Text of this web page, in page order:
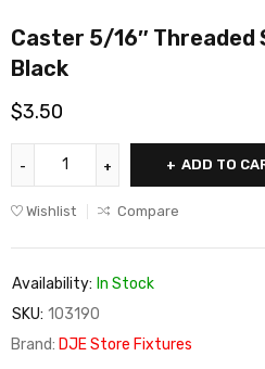
Caster 5/16″ Threaded
Black
$3.50
ADD TO
Wishlist Compare
Availability: In Stock
SKU: 103190
Brand: DJE Store Fixtures